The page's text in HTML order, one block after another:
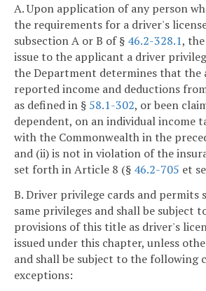
A. Upon application of any person
the requirements for a driver's
subsection A or B of § 46.2-328.1,
issue to the applicant a driver
the Department determines that the
reported income and deductions
as defined in § 58.1-302, or been
dependent, on an individual income
with the Commonwealth in the
and (ii) is not in violation of the
set forth in Article 8 (§ 46.2-705 et
B. Driver privilege cards and permits
same privileges and shall be subject
provisions of this title as driver's
issued under this chapter, unless
and shall be subject to the following
exceptions: